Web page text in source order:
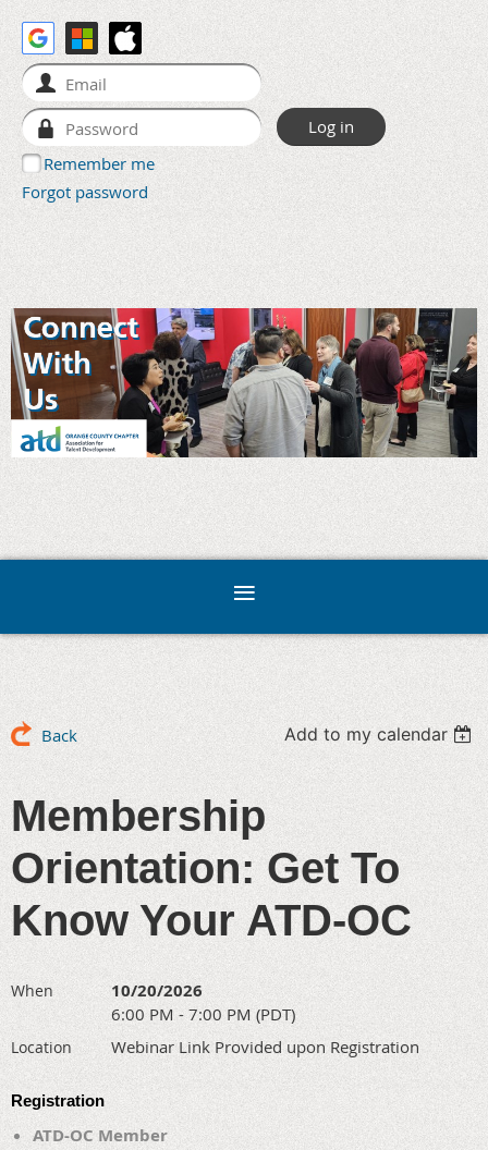
Remember me
Forgot password
Back Add to my calendar
Membership
Orientation: Get To
Know Your ATD-OC
When 10/20/2026
6:00 PM - 7:00 PM (PDT)
Location Webinar Link Provided upon Registration
Registration
ATD-OC Member